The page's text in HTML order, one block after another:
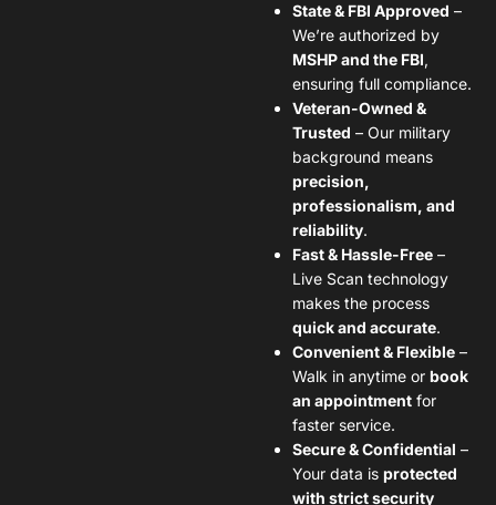
State & FBI Approved –
We’re authorized by
MSHP and the FBI,
ensuring full compliance.
Veteran-Owned &
Trusted – Our military
background means
precision,
professionalism, and
reliability.
Fast & Hassle-Free –
Live Scan technology
makes the process
quick and accurate.
Convenient & Flexible –
Walk in anytime or book
an appointment for
faster service.
Secure & Confidential –
Your data is protected
with strict security